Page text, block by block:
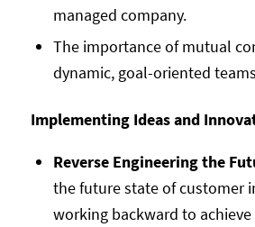
managed company.
The importance of mutual
dynamic, goal-oriented
Implementing Ideas and
Reverse Engineering the
the future state of customer
working backward to